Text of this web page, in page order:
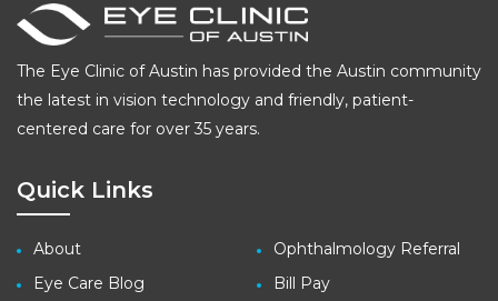
The Eye Clinic of Austin has provided the Austin community
the latest in vision technology and friendly, patient-
centered care for over 35 years.
Quick Links
About
Eye Care Blog
Ophthalmology Referral
Bill Pay